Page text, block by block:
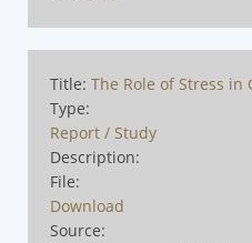
Title: The Role of Stress
Type:
Report / Study
Description:
File:
Download
Source: